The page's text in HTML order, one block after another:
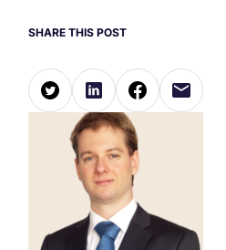
SHARE THIS POST